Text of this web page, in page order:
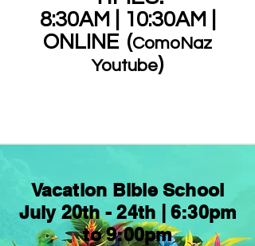
8:30AM |
10:30AM |
ONLINE (ComoNaz
Youtube)
Vacation Bible School
July 20th - 24th | 6:30pm
to 9:00pm